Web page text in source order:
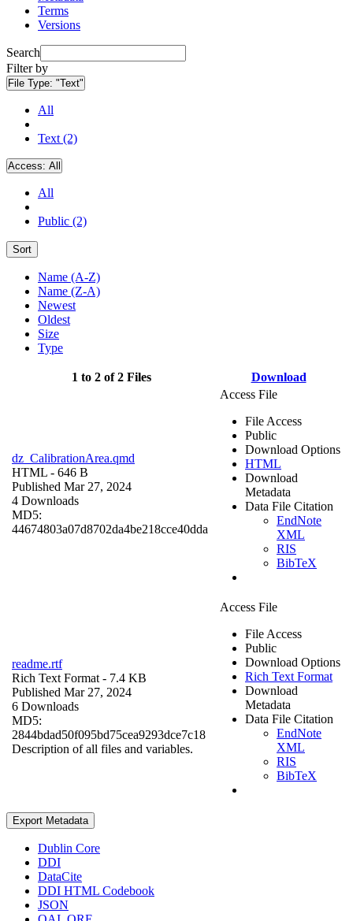
Terms
Versions
Search
Filter by
File Type: "Text"
All
Text (2)
Access: All
All
Public (2)
Sort
Name (A-Z)
Name (Z-A)
Newest
Oldest
Size
Type
1 to 2 of 2 Files Download
dz_CalibrationArea.qmd
HTML - 646 B
Published Mar 27, 2024
4 Downloads
MD5:
44674803a07d8702da4be218cce40dda
Access File
File Access
Public
Download Options
HTML
Download
Metadata
Data File Citation
EndNote
XML
RIS
BibTeX
readme.rtf
Rich Text Format - 7.4 KB
Published Mar 27, 2024
6 Downloads
MD5:
2844bdad50f095bd75cea9293dce7c18
Description of all files and variables.
Access File
File Access
Public
Download Options
Rich Text Format
Download
Metadata
Data File Citation
EndNote
XML
RIS
BibTeX
Export Metadata
Dublin Core
DDI
DataCite
DDI HTML Codebook
JSON